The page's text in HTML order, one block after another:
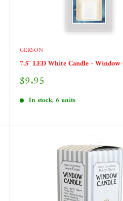
GERSON
7.5" LED White Candle -
Sale
$9.95
In stock, 6 units